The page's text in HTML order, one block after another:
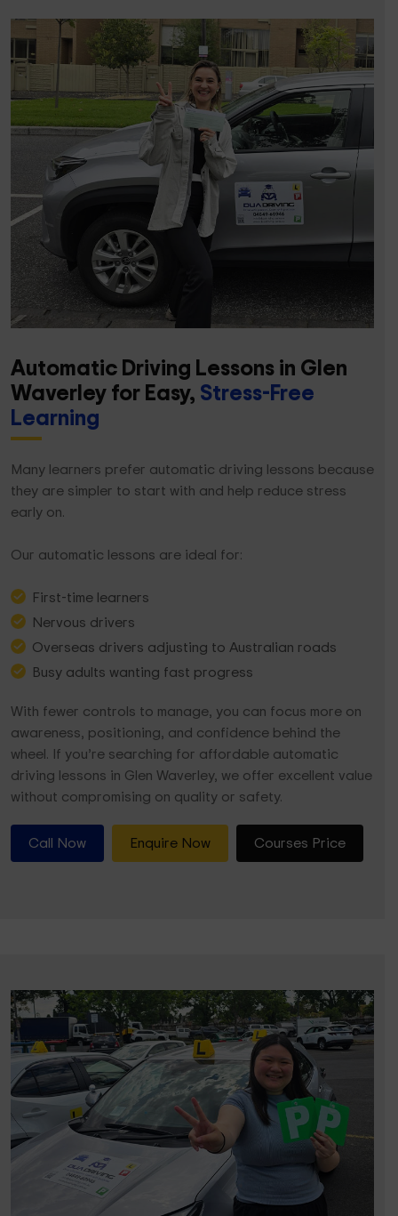
Automatic Driving Lessons in Glen
Waverley for Easy, Stress-Free
Learning
Many learners prefer automatic driving lessons because
they are simpler to start with and help reduce stress
early on.
Our automatic lessons are ideal for:
First-time learners
Nervous drivers
Overseas drivers adjusting to Australian roads
Busy adults wanting fast progress
With fewer controls to manage, you can focus more on
awareness, positioning, and confidence behind the
wheel. If you’re searching for affordable automatic
driving lessons in Glen Waverley, we offer excellent value
without compromising on quality or safety.
Call Now Enquire Now Courses Price